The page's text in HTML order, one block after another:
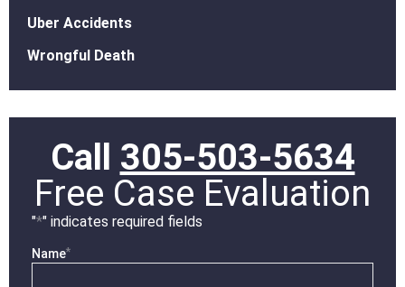
Uber Accidents
Wrongful Death
Call 305-503-5634
Free Case Evaluation
"*" indicates required fields
Name*